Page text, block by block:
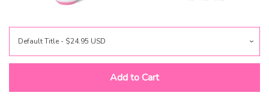
Bags expand
Accessories expand
Add to Cart